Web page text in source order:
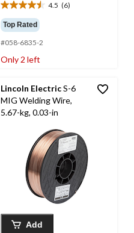
4.5 (6)
4.5
out
of
5
stars.
Top Rated
#058-6835-2
Only 2 left
Lincoln ElectricS-6
MIG Welding Wire,
5.67-kg, 0.03-in
Add